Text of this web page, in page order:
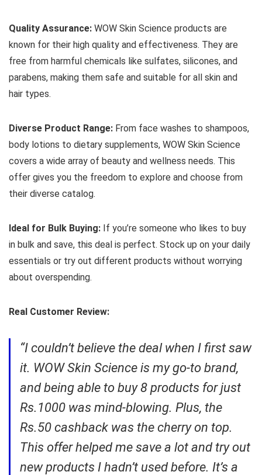
Quality Assurance: WOW Skin Science products are
known for their high quality and effectiveness. They are
free from harmful chemicals like sulfates, silicones, and
parabens, making them safe and suitable for all skin and
hair types.
Diverse Product Range: From face washes to shampoos,
body lotions to dietary supplements, WOW Skin Science
covers a wide array of beauty and wellness needs. This
offer gives you the freedom to explore and choose from
their diverse catalog.
Ideal for Bulk Buying: If you’re someone who likes to buy
in bulk and save, this deal is perfect. Stock up on your daily
essentials or try out different products without worrying
about overspending.
Real Customer Review:
“I couldn’t believe the deal when I first saw
it. WOW Skin Science is my go-to brand,
and being able to buy 8 products for just
Rs.1000 was mind-blowing. Plus, the
Rs.50 cashback was the cherry on top.
This offer helped me save a lot and try out
new products I hadn’t used before. It’s a